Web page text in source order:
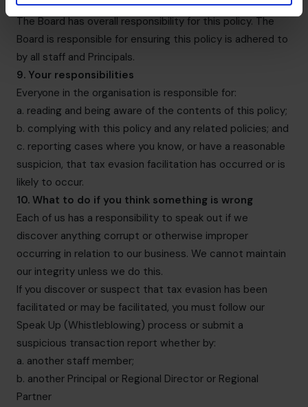
8. Overall responsibility for this policy
The Board has overall responsibility for this policy. The
Board is responsible for ensuring this policy is adhered to
by all staff and Principals.
9. Your responsibilities
Everyone in the organisation is responsible for:
a. reading and being aware of the contents of this policy;
b. complying with this policy and any related policies; and
c. reporting cases where you know, or have a reasonable
suspicion, that tax evasion facilitation has occurred or is
likely to occur.
10. What to do if you think something is wrong
Each of us has a responsibility to speak out if we
discover anything corrupt or otherwise improper
occurring in relation to our business. We cannot maintain
our integrity unless we do this.
If you discover or suspect that tax evasion has been
facilitated or may be facilitated, you must follow our
Speak Up (Whistleblowing) process or submit a
suspicious transaction report whether by:
a. another staff member;
b. another Principal or Regional Director or Regional
Partner